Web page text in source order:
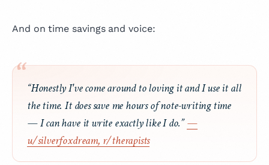
And on time savings and voice:
“Honestly I've come around to loving it and I use it all
the time. It does save me hours of note-writing time
— I can have it write exactly like I do.”—
u/silverfoxdream, r/therapists